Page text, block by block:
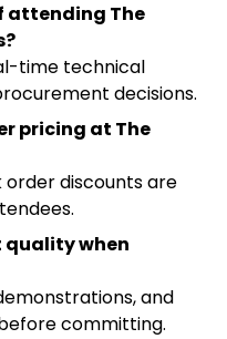
attending The
time technical
decisions.
pricing at The
discounts are
quality when
and
committing.